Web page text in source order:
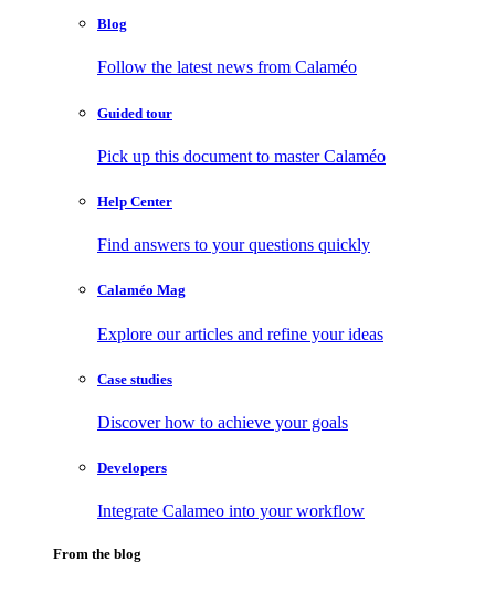
Blog
Follow the latest news from Calaméo
Guided tour
Pick up this document to master Calaméo
Help Center
Find answers to your questions quickly
Calaméo Mag
Explore our articles and refine your ideas
Case studies
Discover how to achieve your goals
Developers
Integrate Calameo into your workflow
From the blog